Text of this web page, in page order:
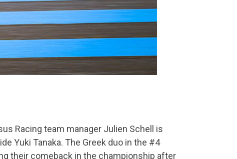
Racing team manager Julien Schell is
Yuki Tanaka. The Greek duo in the #4
their comeback in the championship after